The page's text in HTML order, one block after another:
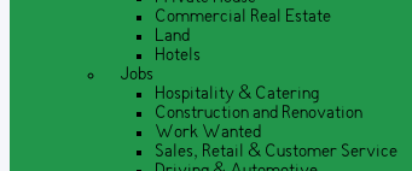
Commercial Real Estate
Land
Hotels
Jobs
Hospitality & Catering
Construction and Renovation
Work Wanted
Sales, Retail & Customer Service